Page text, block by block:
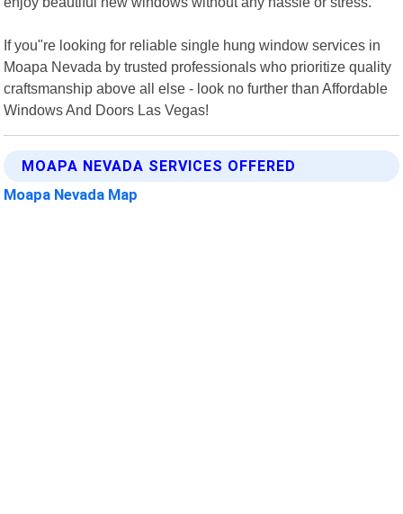
If you"re looking for reliable single hung window services in
Moapa Nevada by trusted professionals who prioritize quality
craftsmanship above all else - look no further than Affordable
Windows And Doors Las Vegas!
MOAPA NEVADA SERVICES OFFERED
Moapa Nevada Map